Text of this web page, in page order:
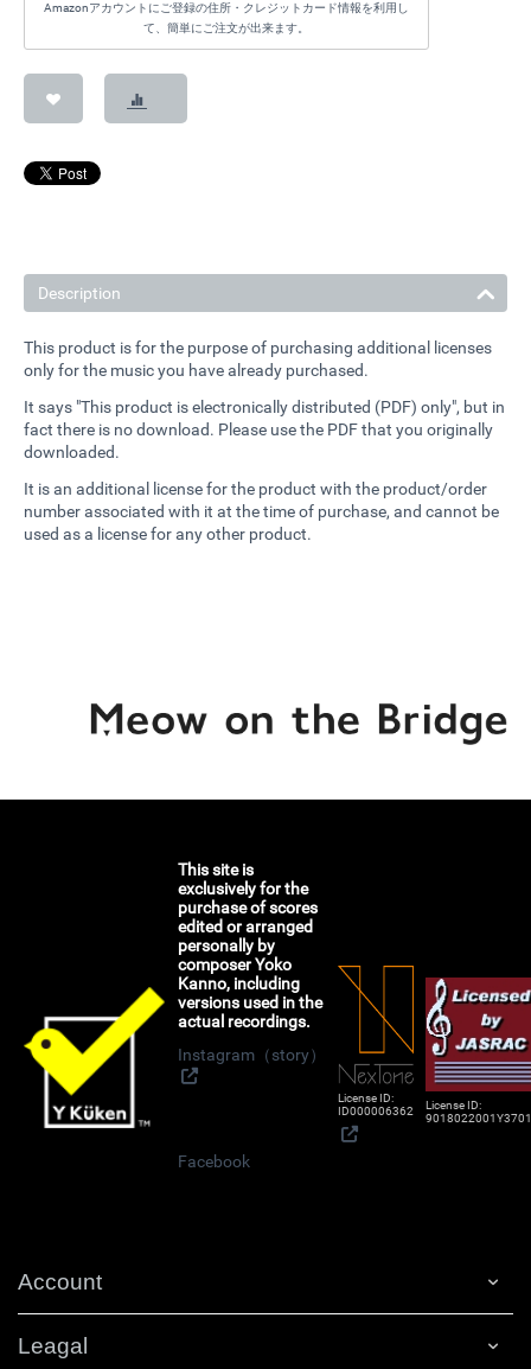
Amazonアカウントにご登録の住所・クレジットカード情報を利用し
て、簡単にご注文が出来ます。
Description
This product is for the purpose of purchasing additional licenses
only for the music you have already purchased.
It says "This product is electronically distributed (PDF) only", but in
fact there is no download. Please use the PDF that you originally
downloaded.
It is an additional license for the product with the product/order
number associated with it at the time of purchase, and cannot be
used as a license for any other product.
This site is
exclusively for the
purchase of scores
edited or arranged
personally by
composer Yoko
Kanno, including
versions used in the
actual recordings.
Instagram（story）
Facebook
License ID:
ID000006362
License ID:
Account
Leagal